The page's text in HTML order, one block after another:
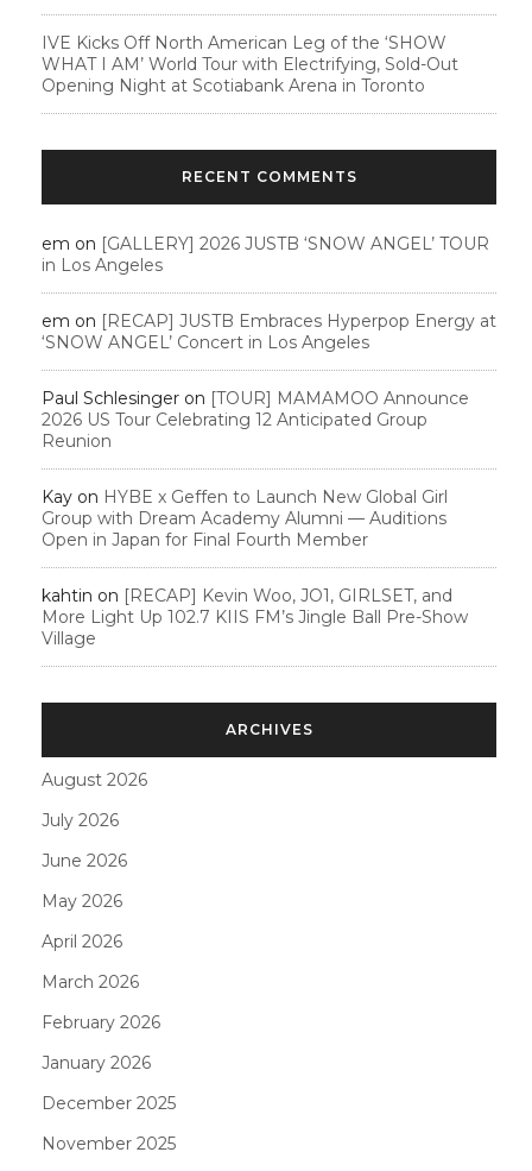
IVE Kicks Off North American Leg of the ‘SHOW
WHAT I AM’ World Tour with Electrifying, Sold-Out
Opening Night at Scotiabank Arena in Toronto
RECENT COMMENTS
em on [GALLERY] 2026 JUSTB ‘SNOW ANGEL’ TOUR
in Los Angeles
em on [RECAP] JUSTB Embraces Hyperpop Energy at
‘SNOW ANGEL’ Concert in Los Angeles
Paul Schlesinger on [TOUR] MAMAMOO Announce
2026 US Tour Celebrating 12 Anticipated Group
Reunion
Kay on HYBE x Geffen to Launch New Global Girl
Group with Dream Academy Alumni — Auditions
Open in Japan for Final Fourth Member
kahtin on [RECAP] Kevin Woo, JO1, GIRLSET, and
More Light Up 102.7 KIIS FM’s Jingle Ball Pre-Show
Village
ARCHIVES
August 2026
July 2026
June 2026
May 2026
April 2026
March 2026
February 2026
January 2026
December 2025
November 2025